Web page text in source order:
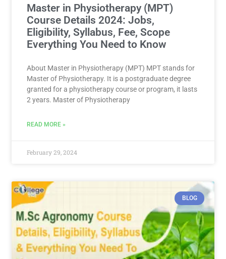
Master in Physiotherapy (MPT)
Course Details 2024: Jobs,
Eligibility, Syllabus, Fee, Scope
Everything You Need to Know
About Master in Physiotherapy (MPT) MPT stands for
Master of Physiotherapy. It is a postgraduate degree
granted for a physiotherapy course or program, it lasts
2 years. Master of Physiotherapy
READ MORE »
February 29, 2024
BLOG